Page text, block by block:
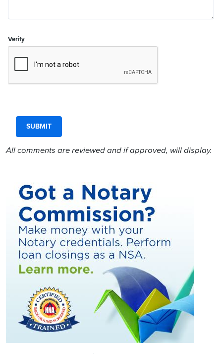
Verify
All comments are reviewed and if approved, will display.